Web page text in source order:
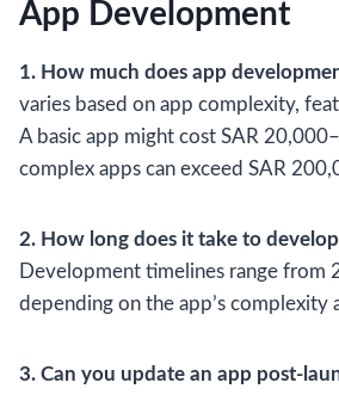
App Development
1. How much does app
varies based on app complexity,
A basic app might cost SAR
complex apps can exceed SAR
2. How long does it take to
Development timelines range from
depending on the app’s complexity
3. Can you update an app post-